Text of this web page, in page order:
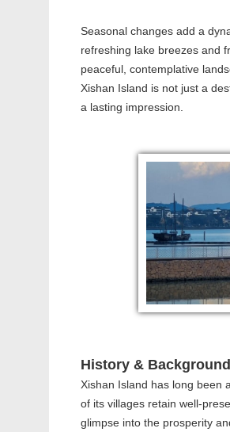
Seasonal changes add a
refreshing lake breezes and
peaceful, contemplative
Xishan Island is not just a
a lasting impression.
History & Background
Xishan Island has long been
of its villages retain well-
glimpse into the prosperity